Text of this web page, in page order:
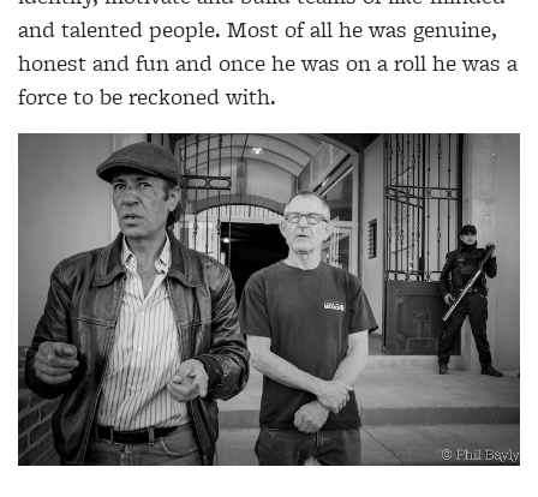
and talented people. Most of all he was genuine,
honest and fun and once he was on a roll he was a
force to be reckoned with.